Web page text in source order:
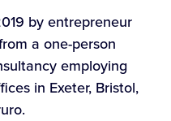
by entrepreneur
a one-person
employing
in Exeter, Bristol,